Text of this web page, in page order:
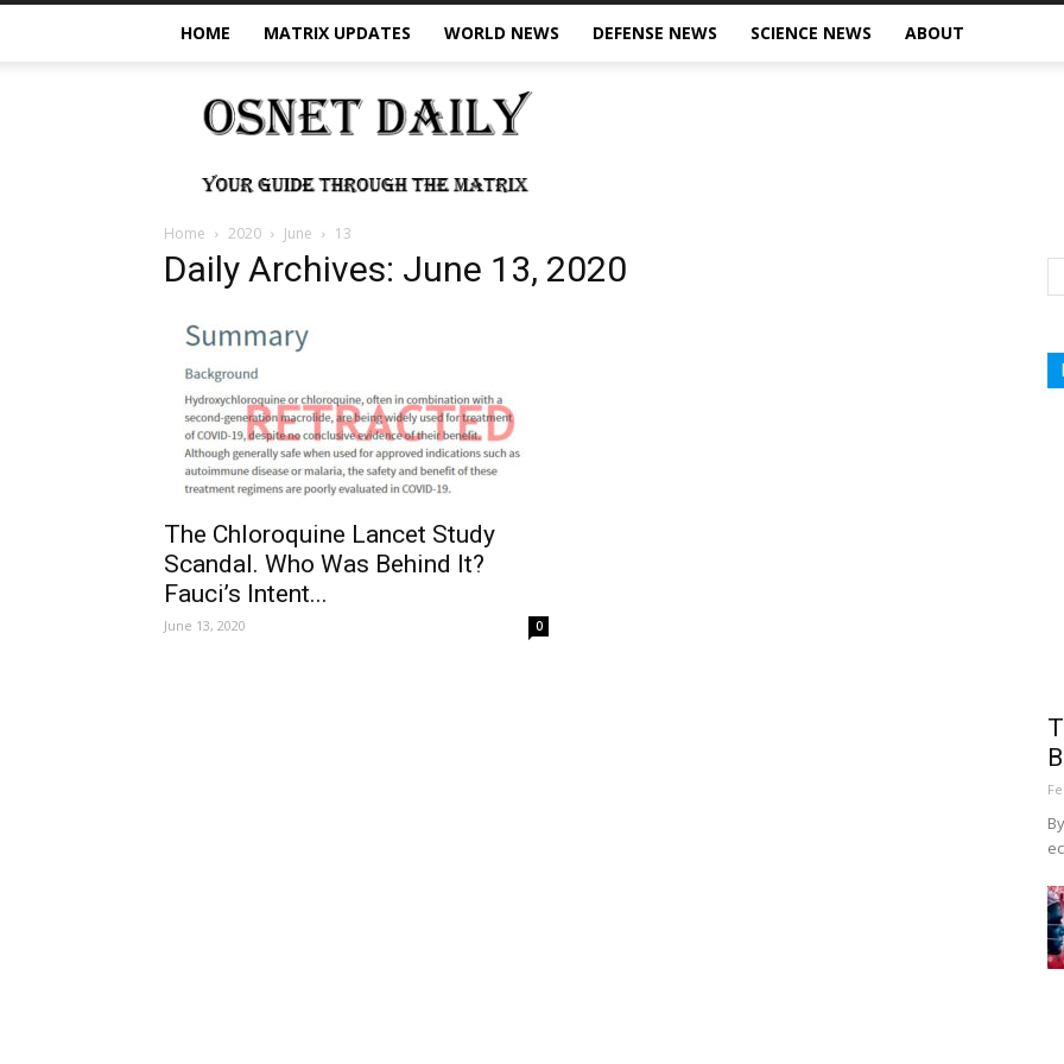
HOME MATRIX UPDATES WORLD NEWS DEFENSE NEWS SCIENCE NEWS ABOUT
OSNet
Daily
Home 2020 June 13
Daily Archives: June 13, 2020
The Chloroquine Lancet Study
Scandal. Who Was Behind It?
Fauci’s Intent...
June 13, 2020 0